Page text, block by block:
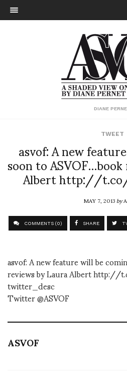
DIANE
TWEET
asvof: A new
soon to
Albert http://
MAY 7, 2013by
COMMENTS (0) SHARE
asvof: A new feature will be
reviews by Laura Albert
twitter_desc
Twitter @ASVOF
ASVOF